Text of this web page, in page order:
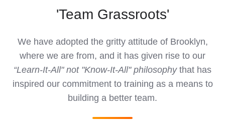
'Team Grassroots'
We have adopted the gritty attitude of Brooklyn,
where we are from, and it has given rise to our
“Learn-It-All" not "Know-It-All'' philosophythat has
inspired our commitment to training as a means to
building a better team.